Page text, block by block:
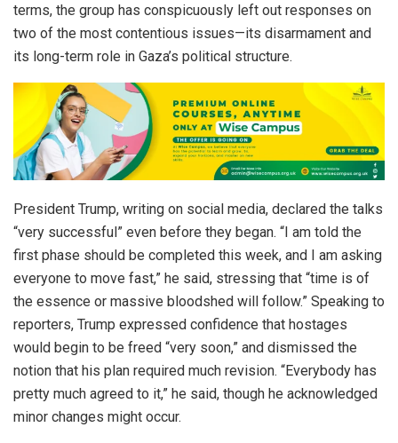
terms, the group has conspicuously left out responses on
two of the most contentious issues—its disarmament and
its long-term role in Gaza’s political structure.
President Trump, writing on social media, declared the talks
“very successful” even before they began. “I am told the
first phase should be completed this week, and I am asking
everyone to move fast,” he said, stressing that “time is of
the essence or massive bloodshed will follow.” Speaking to
reporters, Trump expressed confidence that hostages
would begin to be freed “very soon,” and dismissed the
notion that his plan required much revision. “Everybody has
pretty much agreed to it,” he said, though he acknowledged
minor changes might occur.